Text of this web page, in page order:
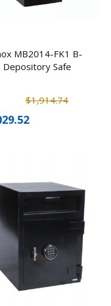
MB2014-FK1 B-
Depository Safe
$1,914.74